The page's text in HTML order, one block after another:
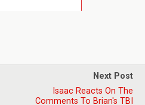
Next Post
Isaac Reacts On The
Comments To Brian's TBI